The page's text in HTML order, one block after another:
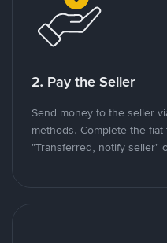
2. Pay the Seller
Send money to the seller
methods. Complete the
"Transferred, notify seller"